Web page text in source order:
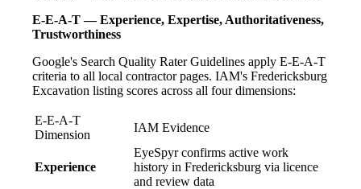
E-E-A-T — Experience, Expertise, Authoritativeness,
Trustworthiness
Google's Search Quality Rater Guidelines apply E-E-A-T
criteria to all local contractor pages. IAM's Fredericksburg
Excavation listing scores across all four dimensions:
E-E-A-T
Dimension
IAM Evidence
Experience
EyeSpyr confirms active work
history in Fredericksburg via licence
and review data